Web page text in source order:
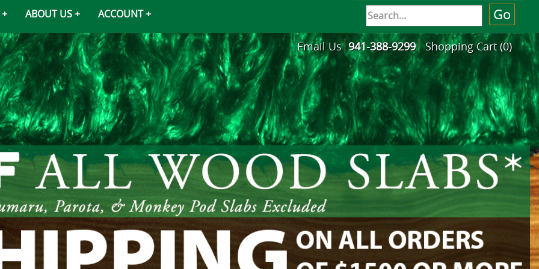
ABOUT US ACCOUNT
Email Us 941-388-9299 Shopping Cart (0)